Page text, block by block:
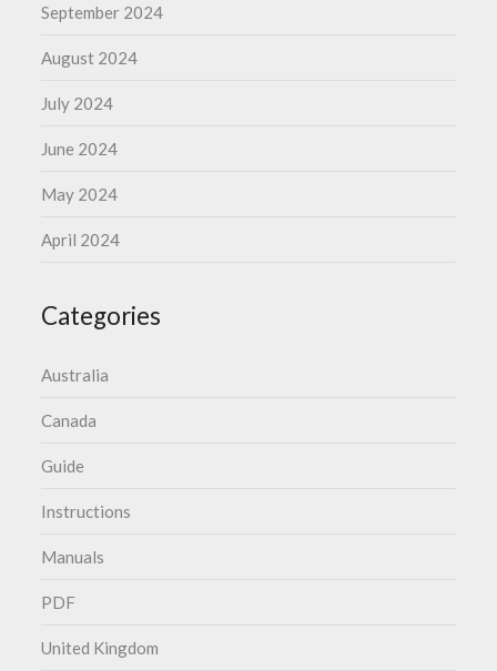
September 2024
August 2024
July 2024
June 2024
May 2024
April 2024
Categories
Australia
Canada
Guide
Instructions
Manuals
PDF
United Kingdom